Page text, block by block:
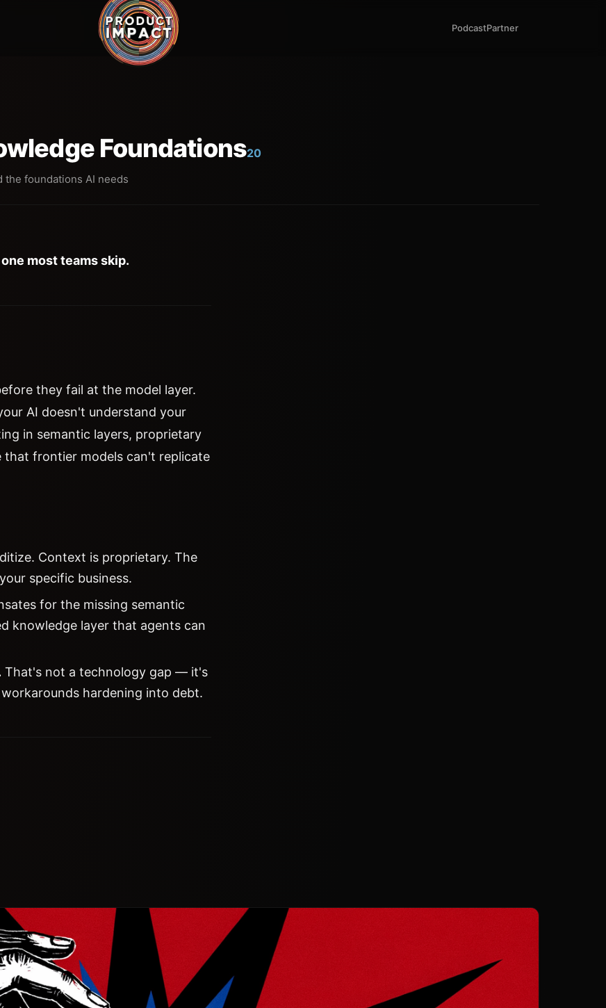
PodcastPartner
Foundations20
the foundations AI needs
most teams skip.
they fail at the model layer.
AI doesn't understand your
in semantic layers, proprietary
frontier models can't replicate
Context is proprietary. The
specific business.
for the missing semantic
knowledge layer that agents can
That's not a technology gap — it's
hardening into debt.